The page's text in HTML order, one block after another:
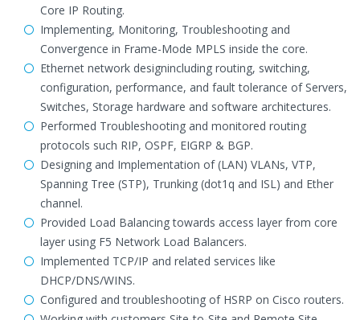
Core IP Routing.
Implementing, Monitoring, Troubleshooting and
Convergence in Frame-Mode MPLS inside the core.
Ethernet network designincluding routing, switching,
configuration, performance, and fault tolerance of Servers,
Switches, Storage hardware and software architectures.
Performed Troubleshooting and monitored routing
protocols such RIP, OSPF, EIGRP & BGP.
Designing and Implementation of (LAN) VLANs, VTP,
Spanning Tree (STP), Trunking (dot1q and ISL) and Ether
channel.
Provided Load Balancing towards access layer from core
layer using F5 Network Load Balancers.
Implemented TCP/IP and related services like
DHCP/DNS/WINS.
Configured and troubleshooting of HSRP on Cisco routers.